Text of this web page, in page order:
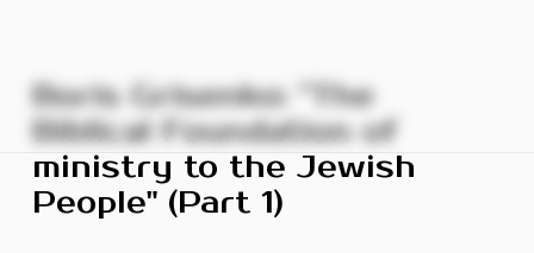
Boris Grisenko: "The
Biblical Foundation of
ministry to the Jewish
People" (Part 1)